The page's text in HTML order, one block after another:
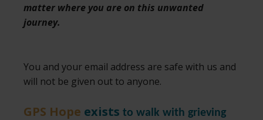
matter where you are on this unwanted
journey.
You and your email address are safe with us and
will not be given out to anyone.
GPS Hope exists to walk with grieving